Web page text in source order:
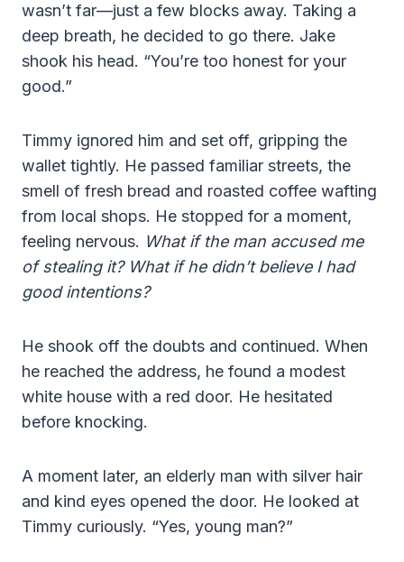
wasn’t far—just a few blocks away. Taking a
deep breath, he decided to go there. Jake
shook his head. “You’re too honest for your
good.”
Timmy ignored him and set off, gripping the
wallet tightly. He passed familiar streets, the
smell of fresh bread and roasted coffee wafting
from local shops. He stopped for a moment,
feeling nervous. What if the man accused me
of stealing it? What if he didn’t believe I had
good intentions?
He shook off the doubts and continued. When
he reached the address, he found a modest
white house with a red door. He hesitated
before knocking.
A moment later, an elderly man with silver hair
and kind eyes opened the door. He looked at
Timmy curiously. “Yes, young man?”